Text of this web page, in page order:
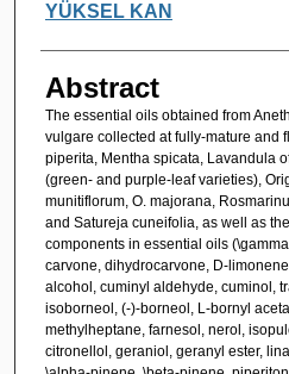
YÜKSEL KAN
Abstract
The essential oils obtained from
vulgare collected at fully-mature and
piperita, Mentha spicata, Lavandula
(green- and purple-leaf varieties),
munitiflorum, O. majorana,
and Satureja cuneifolia, as well as
components in essential oils
carvone, dihydrocarvone, D-
alcohol, cuminyl aldehyde, cuminol,
isoborneol, (-)-borneol, L-bornyl
methylheptane, farnesol, nerol,
citronellol, geraniol, geranyl ester,